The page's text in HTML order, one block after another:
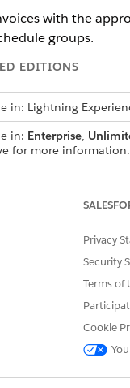
with the
groups.
EDITIONS
in: Lightning
in: Enterprise,
for more information.
level securityon
the Billing Schedule
Billing Arrangements
a name for the billing
Privacy
Security
Terms of
Cookie